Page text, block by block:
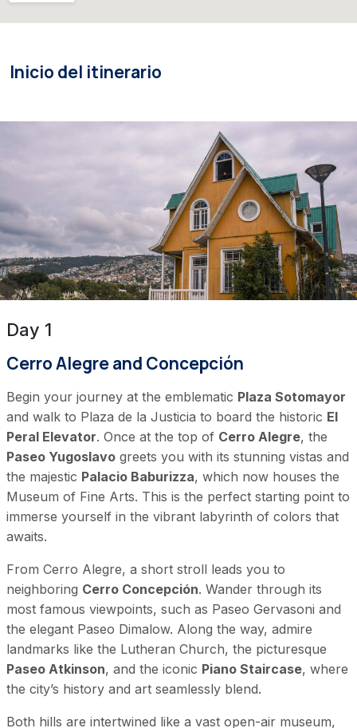
Inicio del itinerario
Day 1
Cerro Alegre and Concepción
Begin your journey at the emblematic Plaza Sotomayor
and walk to Plaza de la Justicia to board the historic El
Peral Elevator. Once at the top of Cerro Alegre, the
Paseo Yugoslavo greets you with its stunning vistas and
the majestic Palacio Baburizza, which now houses the
Museum of Fine Arts. This is the perfect starting point to
immerse yourself in the vibrant labyrinth of colors that
awaits.
From Cerro Alegre, a short stroll leads you to
neighboring Cerro Concepción. Wander through its
most famous viewpoints, such as Paseo Gervasoni and
the elegant Paseo Dimalow. Along the way, admire
landmarks like the Lutheran Church, the picturesque
Paseo Atkinson, and the iconic Piano Staircase, where
the city’s history and art seamlessly blend.
Both hills are intertwined like a vast open-air museum,